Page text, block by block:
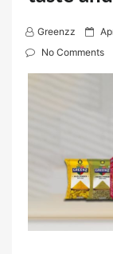
Greenzz
P
o
n
No Comments